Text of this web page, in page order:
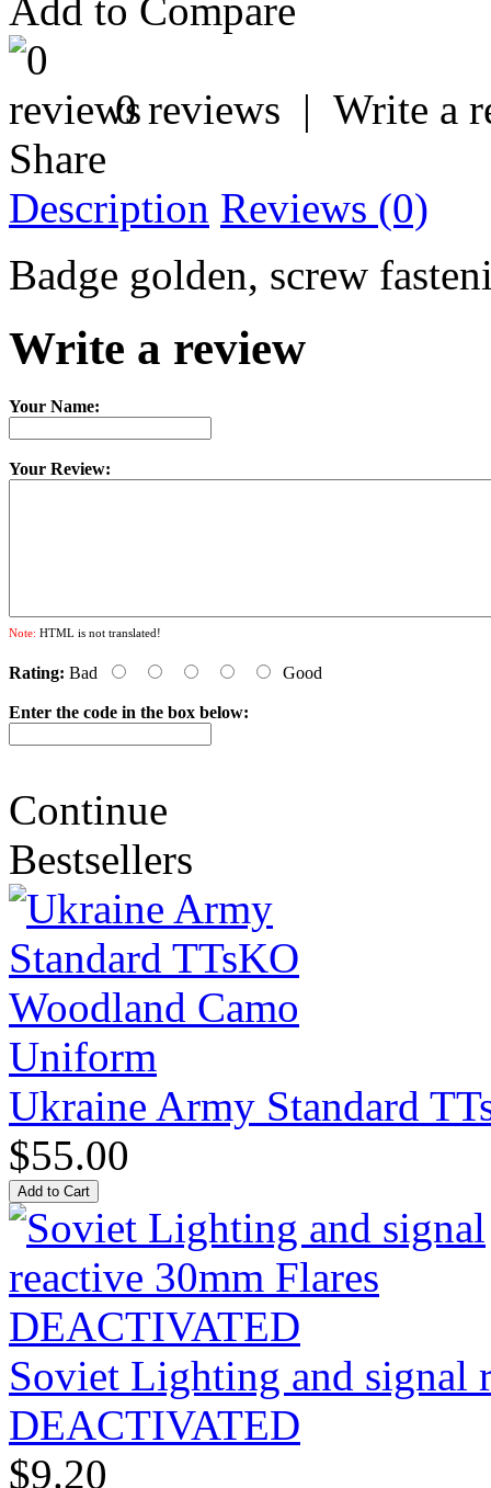
Add to Compare
0 reviews | Write a
Share
Description Reviews (0)
Badge golden, screw
Write a review
Your Name:
Your Review:
Note: HTML is not translated!
Rating: Bad Good
Enter the code in the box below:
Continue
Bestsellers
Ukraine Army Standard
$55.00
Soviet Lighting and signal
DEACTIVATED
$9.20